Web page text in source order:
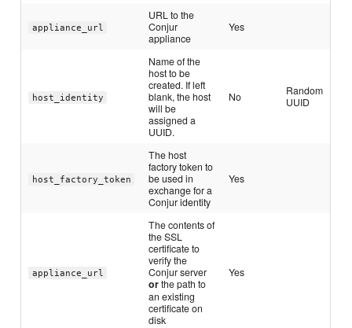
appliance_url
URL to the
Conjur
appliance
Yes
host_identity
Name of the
host to be
created. If left
blank, the host
will be
assigned a
UUID.
No
Random
UUID
host_factory_token
The host
factory token to
be used in
exchange for a
Conjur identity
Yes
appliance_url
The contents of
the SSL
certificate to
verify the
Conjur server
orthe path to
an existing
certificate on
disk
Yes